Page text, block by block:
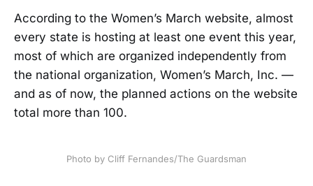
According to the Women’s March website, almost
every state is hosting at least one event this year,
most of which are organized independently from
the national organization, Women’s March, Inc. —
and as of now, the planned actions on the website
total more than 100.
Photo by Cliff Fernandes/The Guardsman